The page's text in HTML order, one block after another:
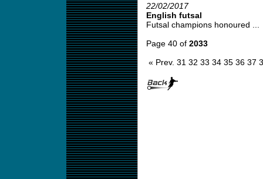
22/02/2017
English futsal
Futsal champions honoured ...
Page 40 of 2033
« Prev. 31 32 33 34 35 36 37